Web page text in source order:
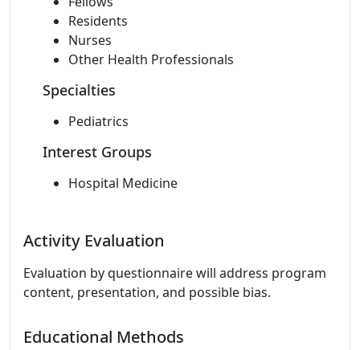
Residents
Nurses
Other Health Professionals
Specialties
Pediatrics
Interest Groups
Hospital Medicine
Activity Evaluation
Evaluation by questionnaire will address program
content, presentation, and possible bias.
Educational Methods